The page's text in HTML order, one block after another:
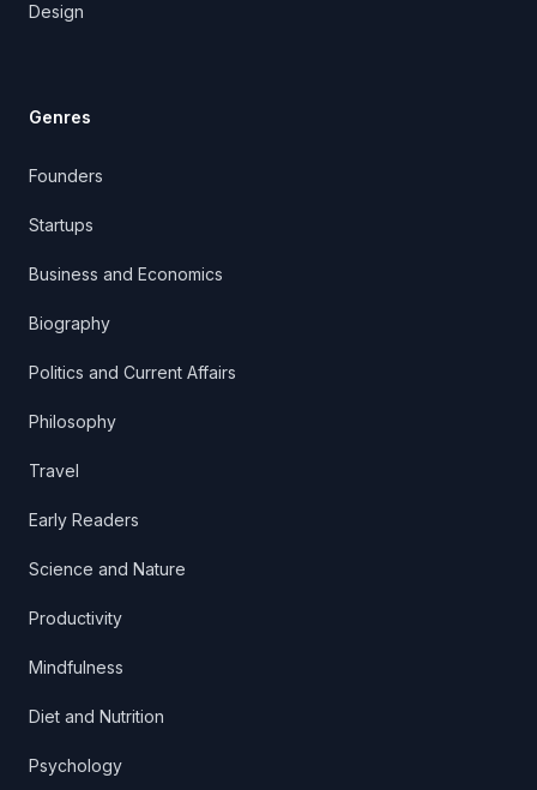
Design
Genres
Founders
Startups
Business and Economics
Biography
Politics and Current Affairs
Philosophy
Travel
Early Readers
Science and Nature
Productivity
Mindfulness
Diet and Nutrition
Psychology